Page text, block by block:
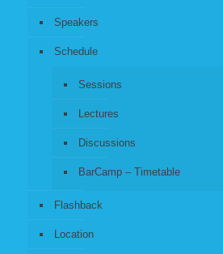
Speakers
Schedule
Sessions
Lectures
Discussions
BarCamp – Timetable
Flashback
Location